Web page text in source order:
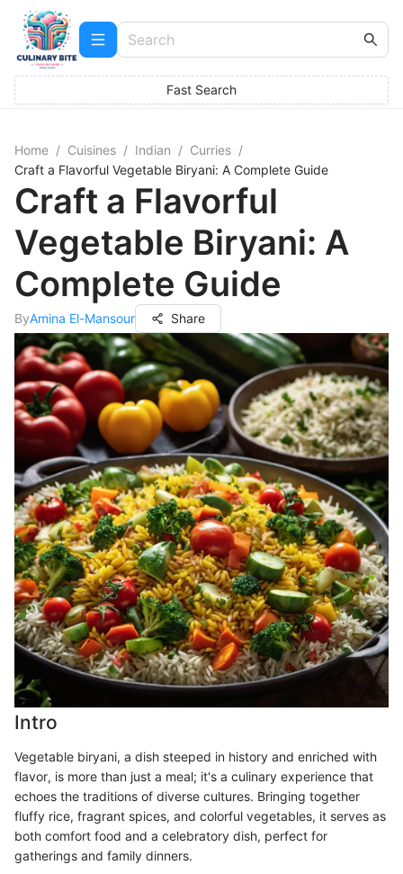
Fast Search
Home / Cuisines / Indian / Curries /
Craft a Flavorful Vegetable Biryani: A Complete Guide
Craft a Flavorful
Vegetable Biryani: A
Complete Guide
ByAmina El-Mansour Share
Intro
Vegetable biryani, a dish steeped in history and enriched with
flavor, is more than just a meal; it's a culinary experience that
echoes the traditions of diverse cultures. Bringing together
fluffy rice, fragrant spices, and colorful vegetables, it serves as
both comfort food and a celebratory dish, perfect for
gatherings and family dinners.